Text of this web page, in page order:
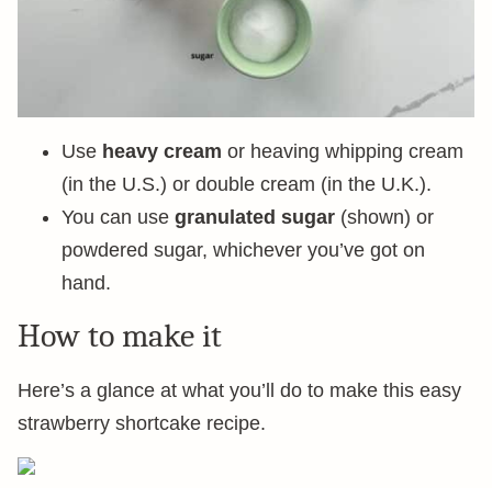
Use heavy cream or heaving whipping cream
(in the U.S.) or double cream (in the U.K.).
You can use granulated sugar (shown) or
powdered sugar, whichever you’ve got on
hand.
How to make it
Here’s a glance at what you’ll do to make this easy
strawberry shortcake recipe.